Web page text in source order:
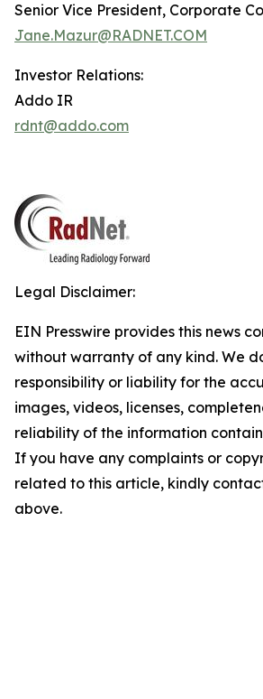
Senior Vice President, Corporate
Jane.Mazur@RADNET.COM
Investor Relations:
Addo IR
rdnt@addo.com
Legal Disclaimer:
EIN Presswire provides this news
without warranty of any kind. We
responsibility or liability for the
images, videos, licenses,
reliability of the information
If you have any complaints or
related to this article, kindly
above.